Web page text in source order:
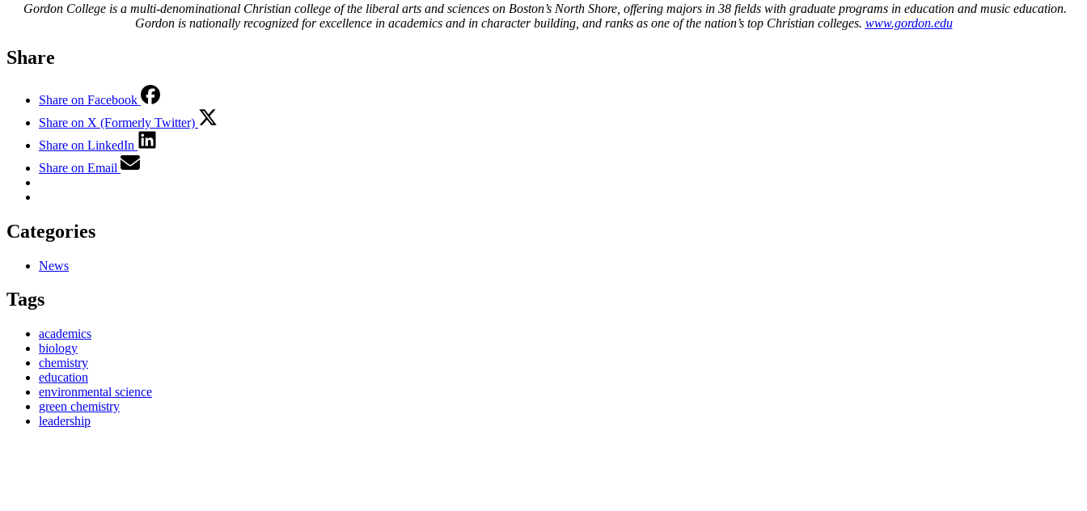
Gordon College is a multi-denominational Christian college of the liberal arts and sciences on Boston’s North Shore, offering majors in 38 fields with graduate programs in education and music education.
Gordon is nationally recognized for excellence in academics and in character building, and ranks as one of the nation’s top Christian colleges. www.gordon.edu
Share
Share on Facebook
Share on X (Formerly Twitter)
Share on LinkedIn
Share on Email
Categories
News
Tags
academics
biology
chemistry
education
environmental science
green chemistry
leadership